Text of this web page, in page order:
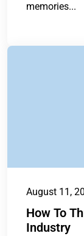
memories...
August 11,
How To
Industry